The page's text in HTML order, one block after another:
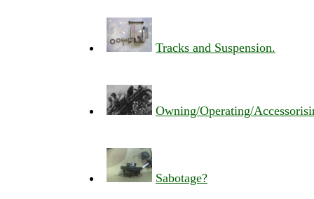
Tracks and Suspension.
Owning/Operating/
Sabotage?